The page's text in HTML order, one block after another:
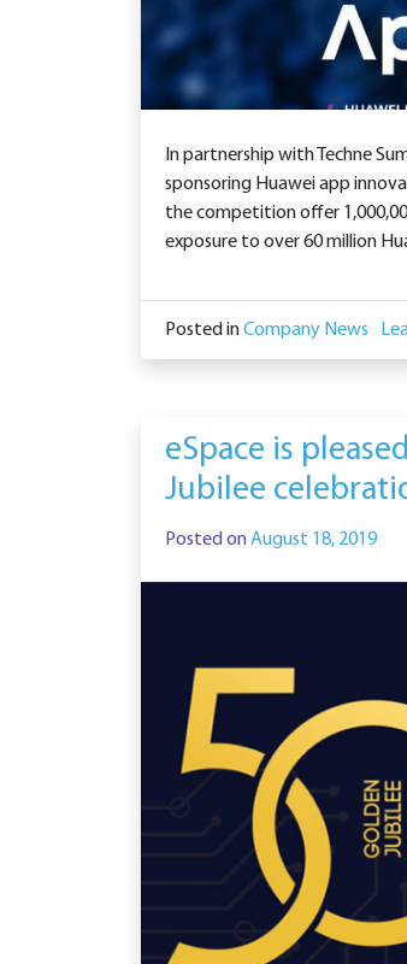
In partnership with Techne
sponsoring Huawei app
the competition offer
exposure to over 60 million
Posted inCompany News
eSpace is
Jubilee
Posted onAugust 18, 2019